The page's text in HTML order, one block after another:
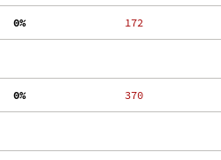
  0%
   172
  0%
   370